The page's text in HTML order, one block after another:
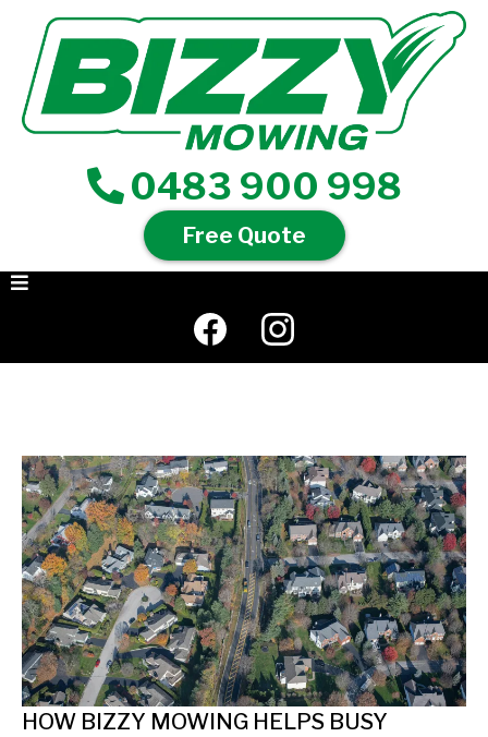
0483 900 998
Free Quote
HOW BIZZY MOWING HELPS BUSY